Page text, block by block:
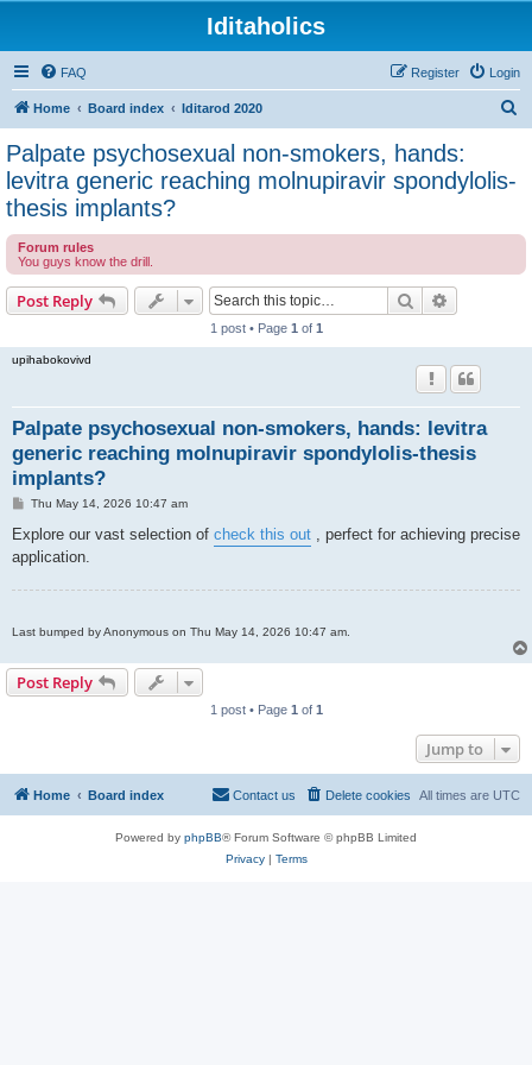
Iditaholics
FAQ Login
Register
Home Board index Iditarod 2020
Palpate psychosexual non-smokers, hands:
levitra generic reaching molnupiravir spondylolis-
thesis implants?
Forum rules
You guys know the drill.
Post Reply Search
1 post • Page 1 of 1
upihabokovivd
Palpate psychosexual non-smokers, hands: levitra
generic reaching molnupiravir spondylolis-thesis
implants?
P
s
Thu May 14, 2026 10:47 am
Explore our vast selection of check this out , perfect for achieving precise
application.
Last bumped by Anonymous on Thu May 14, 2026 10:47 am.
Post Reply
1 post • Page 1 of 1
Jump to
Home Board index All times are UTC
Delete cookies
Contact us
Powered by phpBB® Forum Software © phpBB Limited
Privacy| Terms